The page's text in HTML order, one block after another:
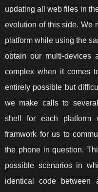
updating all web files in
evolution of this side. We
platform while using the
obtain our multi-devices
complex when it comes
entirely possible but
we make calls to
shell for each platform
framwork for us to
the phone in question.
possible scenarios in
identical code between